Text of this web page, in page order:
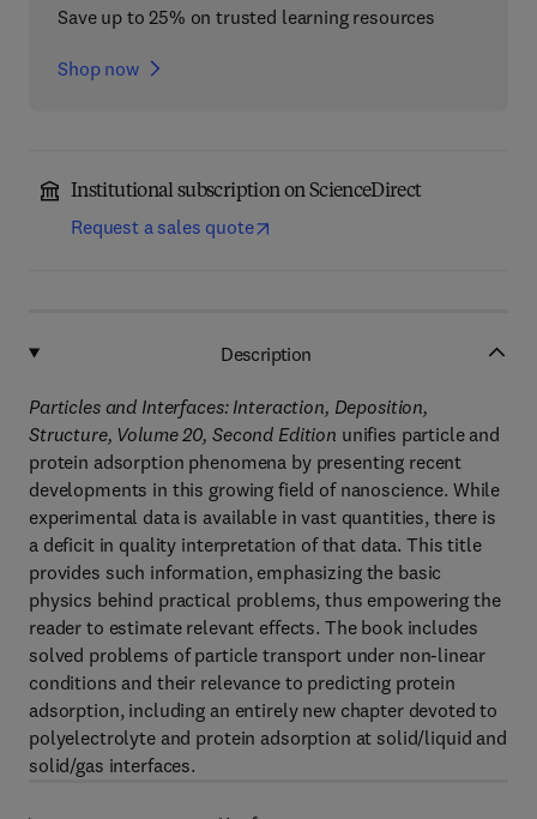
Save up to 25% on trusted learning resources
Shop now
Institutional subscription on ScienceDirect
Request a sales quote
Description
Particles and Interfaces: Interaction, Deposition,
Structure, Volume 20, Second Edition unifies particle and
protein adsorption phenomena by presenting recent
developments in this growing field of nanoscience. While
experimental data is available in vast quantities, there is
a deficit in quality interpretation of that data. This title
provides such information, emphasizing the basic
physics behind practical problems, thus empowering the
reader to estimate relevant effects. The book includes
solved problems of particle transport under non-linear
conditions and their relevance to predicting protein
adsorption, including an entirely new chapter devoted to
polyelectrolyte and protein adsorption at solid/liquid and
solid/gas interfaces.